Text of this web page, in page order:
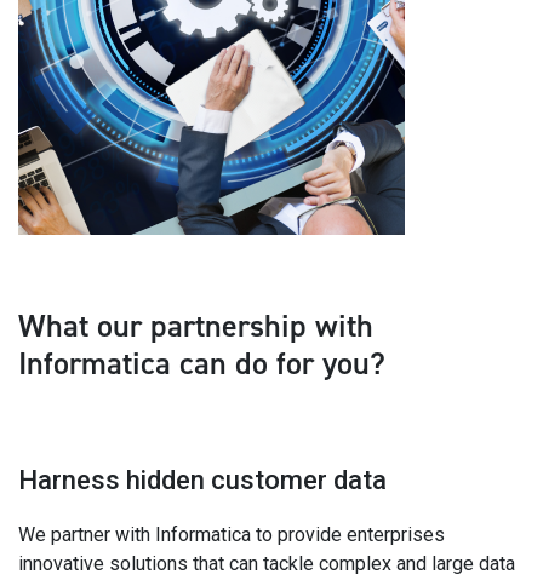
What our partnership with
Informatica can do for you?
Harness hidden customer data
We partner with Informatica to provide enterprises
innovative solutions that can tackle complex and large data